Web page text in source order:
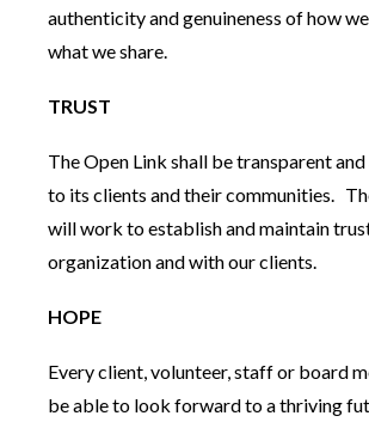
authenticity and genuineness of how
what we share.
TRUST
The Open Link shall be transparent
to its clients and their communities.
will work to establish and maintain
organization and with our clients.
HOPE
Every client, volunteer, staff or board
be able to look forward to a thriving